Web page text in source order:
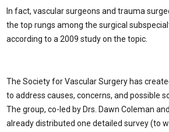
In fact, vascular surgeons and trauma
the top rungs among the surgical
according to a 2009 study on the topic.
The Society for Vascular Surgery has
to address causes, concerns, and possible
The group, co-led by Drs. Dawn Coleman
already distributed one detailed survey (to